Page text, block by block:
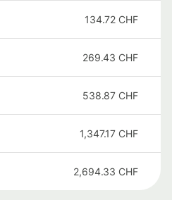
134.72 CHF
269.43 CHF
538.87 CHF
1,347.17 CHF
2,694.33 CHF